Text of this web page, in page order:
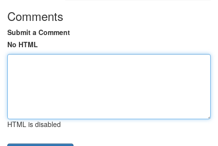
Comments
Submit a Comment
No HTML
HTML is disabled